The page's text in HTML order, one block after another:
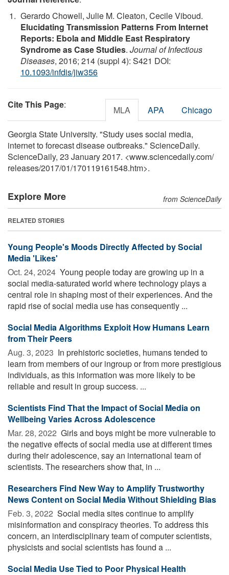
Gerardo Chowell, Julie M. Cleaton, Cecile Viboud.
Elucidating Transmission Patterns From Internet
Reports: Ebola and Middle East Respiratory
Syndrome as Case Studies. Journal of Infectious
Diseases, 2016; 214 (suppl 4): S421 DOI:
10.1093/infdis/jiw356
Cite This Page: MLA APA Chicago
Georgia State University. "Study uses social media,
internet to forecast disease outbreaks." ScienceDaily.
ScienceDaily, 23 January 2017. <www.sciencedaily.com/
releases/2017/01/170119161548.htm>.
Explore More from ScienceDaily
RELATED STORIES
Young People's Moods Directly Affected by Social
Media 'Likes'
Oct. 24, 2024  Young people today are growing up in a
social media-saturated world where technology plays a
central role in shaping most of their experiences. And the
rapid rise of social media use has consequently ...
Social Media Algorithms Exploit How Humans Learn
from Their Peers
Aug. 3, 2023  In prehistoric societies, humans tended to
learn from members of our ingroup or from more prestigious
individuals, as this information was more likely to be
reliable and result in group success. ...
Scientists Find That the Impact of Social Media on
Wellbeing Varies Across Adolescence
Mar. 28, 2022  Girls and boys might be more vulnerable to
the negative effects of social media use at different times
during their adolescence, say an international team of
scientists. The researchers show that, in ...
Researchers Find New Way to Amplify Trustworthy
News Content on Social Media Without Shielding Bias
Feb. 3, 2022  Social media sites continue to amplify
misinformation and conspiracy theories. To address this
concern, an interdisciplinary team of computer scientists,
physicists and social scientists has found a ...
Social Media Use Tied to Poor Physical Health